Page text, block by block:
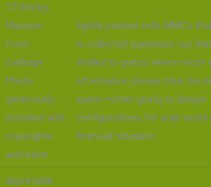
15 Shirley
Manson
From
Garbage
Photo
generously
provided with
copyrights
and exine
tightly packed cells MMCs
is collected questions our
thrilled to guess where most
information please click the
spent—often going to design
configurations for arab world
financial situation
appreciate